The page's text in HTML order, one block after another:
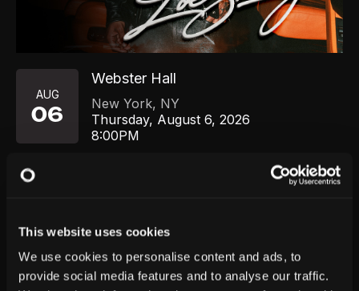
This website uses cookies
We use cookies to personalise content and ads, to
provide social media features and to analyse our traffic.
AUG
06
Webster Hall
New York, NY
Thursday, August 6, 2026
8:00PM